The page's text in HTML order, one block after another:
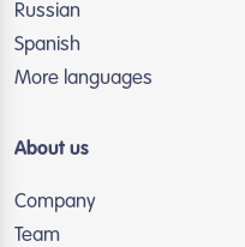
Russian
Spanish
More languages
About us
Company
Team